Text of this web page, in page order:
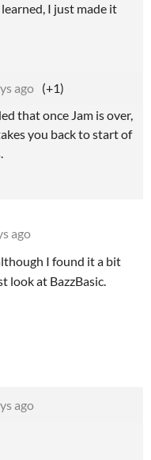
I just made it
ago (+1)
that once Jam is over,
you back to start of
ago
I found it a bit
look at BazzBasic.
ago